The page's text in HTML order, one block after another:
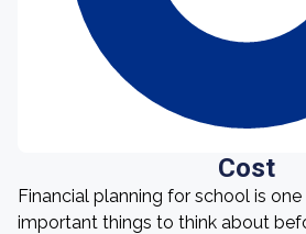
Cost
Financial planning for school is
important things to think about